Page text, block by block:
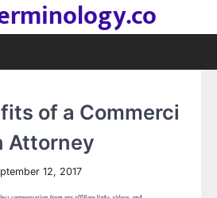
of a Commerci
Attorney
12, 2017